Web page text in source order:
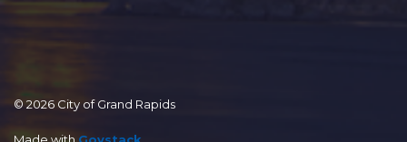
© 2026 City of Grand Rapids